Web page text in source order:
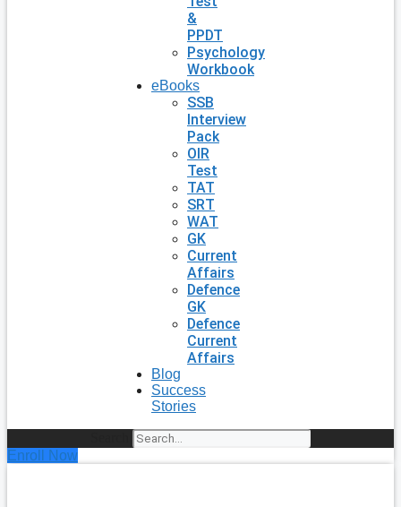
&
PPDT
Psychology
Workbook
eBooks
SSB
Interview
Pack
OIR
Test
TAT
SRT
WAT
GK
Current
Affairs
Defence
GK
Defence
Current
Affairs
Blog
Success
Stories
Enroll Now